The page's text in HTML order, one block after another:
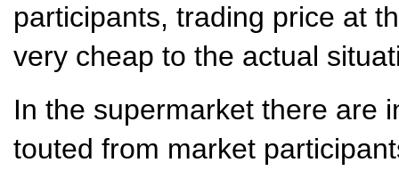
participants, trading price at
very cheap to the actual
In the supermarket there are
touted from market